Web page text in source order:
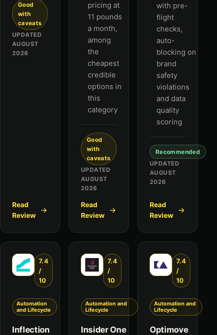
Good
with
caveats
UPDATED
AUGUST
2026
Read
Review
pricing at
11 pounds
a month,
among
the
cheapest
credible
options in
this
category
Good
with
caveats
UPDATED
AUGUST
2026
Read
Review
with pre-
flight
checks,
auto-
blocking on
brand
safety
violations
and data
quality
scoring
Recommended
UPDATED
AUGUST
2026
Read
Review
7.4
/
10
Automation
and Lifecycle
Inflection
7.4
/
10
Automation and
Lifecycle
Insider One
7.4
/
10
Automation and
Lifecycle
Optimove